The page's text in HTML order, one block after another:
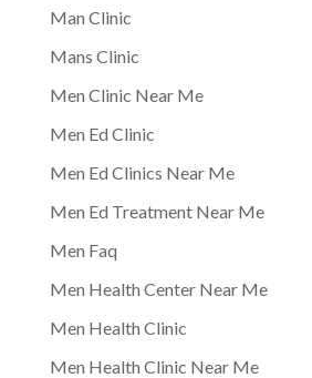
Man Clinic
Mans Clinic
Men Clinic Near Me
Men Ed Clinic
Men Ed Clinics Near Me
Men Ed Treatment Near Me
Men Faq
Men Health Center Near Me
Men Health Clinic
Men Health Clinic Near Me